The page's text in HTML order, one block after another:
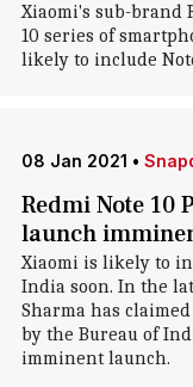
Xiaomi's sub-brand
10 series of
likely to include
08 Jan 2021 •
Redmi Note 10
launch
Xiaomi is likely to
India soon. In the
Sharma has
by the Bureau of
imminent launch.